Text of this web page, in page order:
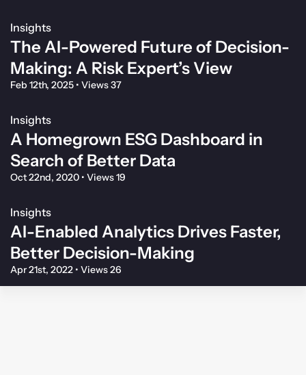
Insights
The AI-Powered Future of Decision-
Making: A Risk Expert’s View
Feb 12th, 2025 • Views 37
Insights
A Homegrown ESG Dashboard in
Search of Better Data
Oct 22nd, 2020 • Views 19
Insights
AI-Enabled Analytics Drives Faster,
Better Decision-Making
Apr 21st, 2022 • Views 26